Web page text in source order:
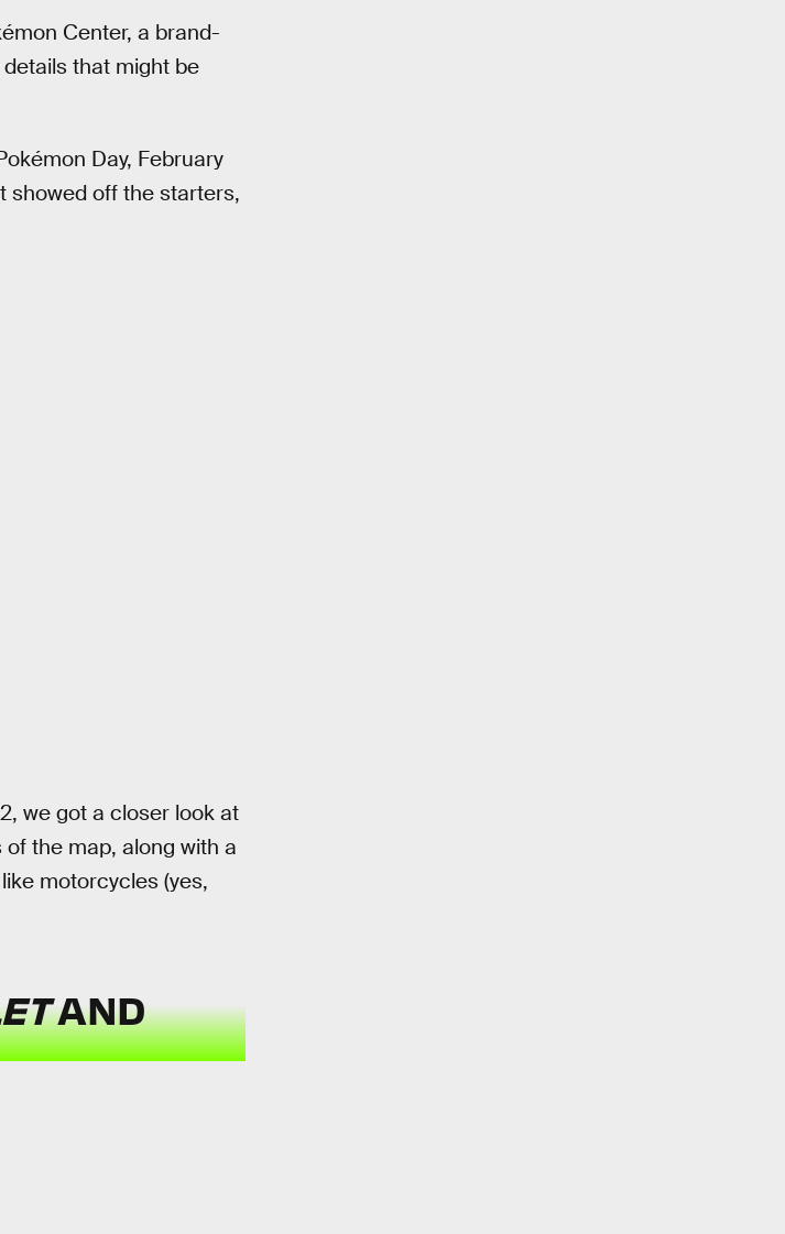
Center, a brand-
that might be
Day, February
showed off the starters,
we got a closer look at
the map, along with a
motorcycles (yes,
AND